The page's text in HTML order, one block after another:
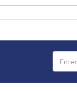
Email
Address